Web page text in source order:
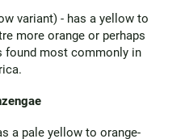
variant) - has a yellow to
more orange or perhaps
found most commonly in
a pale yellow to orange-